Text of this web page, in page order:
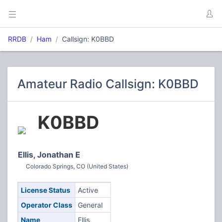
RRDB Ham Callsign: K0BBD
Amateur Radio Callsign: K0BBD
K0BBD
Ellis, Jonathan E
Colorado Springs, CO (United States)
License Status
Active
Operator Class
General
Name
Ellis,